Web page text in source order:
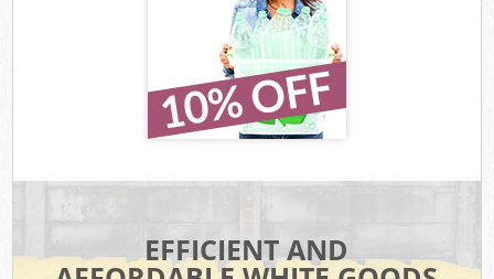
EFFICIENT AND